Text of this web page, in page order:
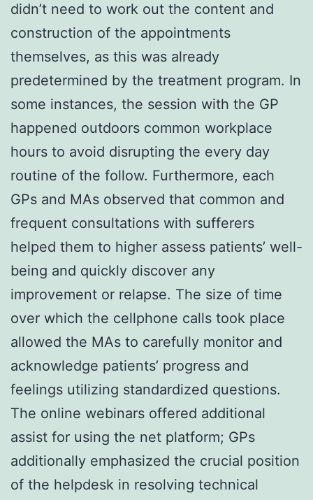
didn’t need to work out the content and
construction of the appointments
themselves, as this was already
predetermined by the treatment program. In
some instances, the session with the GP
happened outdoors common workplace
hours to avoid disrupting the every day
routine of the follow. Furthermore, each
GPs and MAs observed that common and
frequent consultations with sufferers
helped them to higher assess patients’ well-
being and quickly discover any
improvement or relapse. The size of time
over which the cellphone calls took place
allowed the MAs to carefully monitor and
acknowledge patients’ progress and
feelings utilizing standardized questions.
The online webinars offered additional
assist for using the net platform; GPs
additionally emphasized the crucial position
of the helpdesk in resolving technical